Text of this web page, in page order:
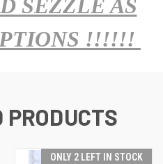
SEZZLE AS
!!!!!!
PRODUCTS
ONLY 2 LEFT IN STOCK